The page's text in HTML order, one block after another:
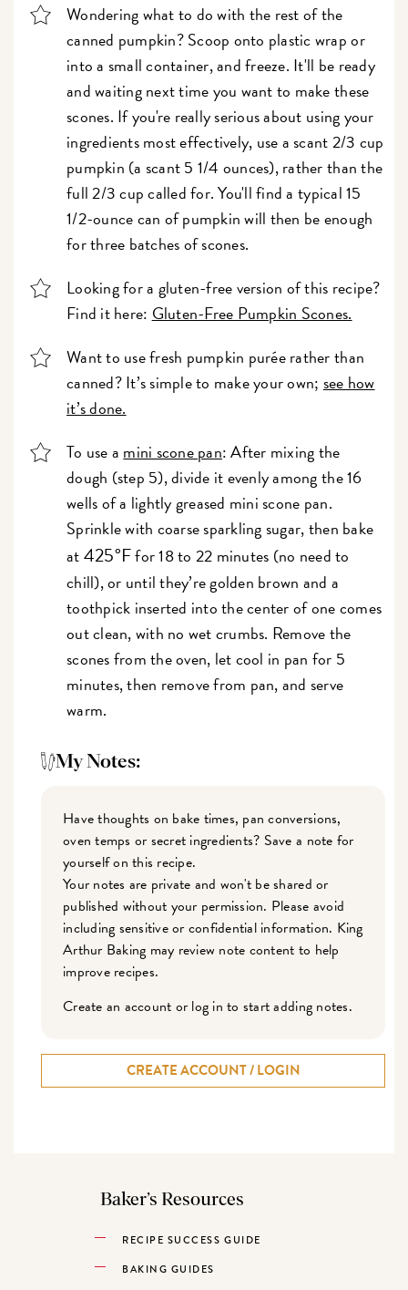
Wondering what to do with the rest of the
canned pumpkin? Scoop onto plastic wrap or
into a small container, and freeze. It'll be ready
and waiting next time you want to make these
scones. If you're really serious about using your
ingredients most effectively, use a scant 2/3 cup
pumpkin (a scant 5 1/4 ounces), rather than the
full 2/3 cup called for. You'll find a typical 15
1/2-ounce can of pumpkin will then be enough
for three batches of scones.
Looking for a gluten-free version of this recipe?
Find it here: Gluten-Free Pumpkin Scones.
Want to use fresh pumpkin purée rather than
canned? It’s simple to make your own; see how
it’s done.
To use a mini scone pan: After mixing the
dough (step 5), divide it evenly among the 16
wells of a lightly greased mini scone pan.
Sprinkle with coarse sparkling sugar, then bake
at425°Ffor 18 to 22 minutes (no need to
chill), or until they’re golden brown and a
toothpick inserted into the center of one comes
out clean, with no wet crumbs. Remove the
scones from the oven, let cool in pan for 5
minutes, then remove from pan, and serve
warm.
My Notes:
Have thoughts on bake times, pan conversions,
oven temps or secret ingredients? Save a note for
yourself on this recipe.
Your notes are private and won't be shared or
published without your permission. Please avoid
including sensitive or confidential information. King
Arthur Baking may review note content to help
improve recipes.
Create an account or log in to start adding notes.
CREATE ACCOUNT / LOGIN
Baker’s Resources
RECIPE SUCCESS GUIDE
BAKING GUIDES